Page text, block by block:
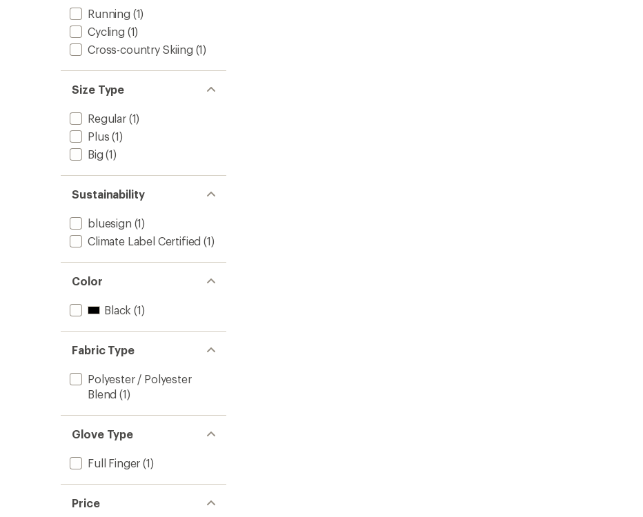
Running (1)
Cycling (1)
Cross-country Skiing (1)
Size Type
Regular(1)
Plus (1)
Big (1)
Sustainability
bluesign (1)
Climate Label Certified (1)
Color
Black (1)
Fabric Type
Polyester / Polyester
Blend (1)
Glove Type
Full Finger (1)
Price